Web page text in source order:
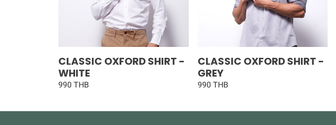
CLASSIC OXFORD SHIRT -
WHITE
990 THB
CLASSIC OXFORD SHIRT -
GREY
990 THB